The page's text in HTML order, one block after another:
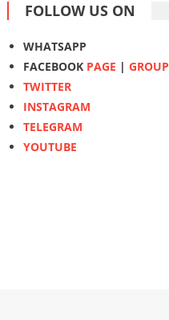
FOLLOW US ON
WHATSAPP
FACEBOOK PAGE | GROUP
TWITTER
INSTAGRAM
TELEGRAM
YOUTUBE